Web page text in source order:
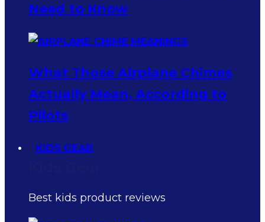
Need to Know
What Those Airplane Chimes
Actually Mean, According to
Pilots
KIDS GEAR
Best kids product reviews